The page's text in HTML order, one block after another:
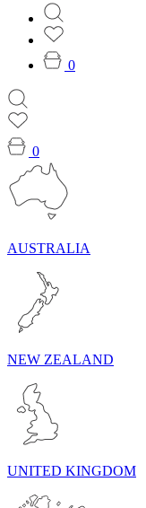
0
0
AUSTRALIA
NEW ZEALAND
UNITED KINGDOM